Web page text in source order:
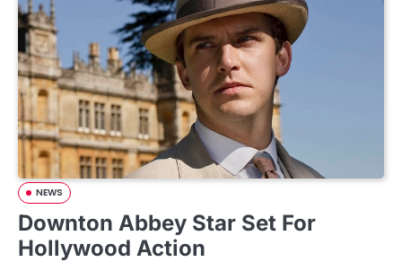
NEWS
Downton Abbey Star Set For
Hollywood Action